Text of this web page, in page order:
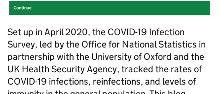
Set up in April 2020, the COVID-19 Infection
Survey, led by the Office for National Statistics in
partnership with the University of Oxford and the
UK Health Security Agency, tracked the rates of
COVID-19 infections, reinfections, and levels of